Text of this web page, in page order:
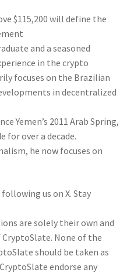
$115,200 will define the
and a seasoned
in the crypto
focuses on the Brazilian
in decentralized
Yemen’s 2011 Arab Spring,
for over a decade.
he now focuses on
us on X. Stay
are solely their own and
None of the
should be taken as
endorse any